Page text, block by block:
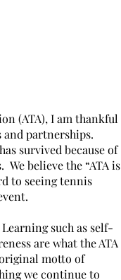
(ATA), I am thankful
partnerships.
survived because of
believe the “ATA is
to seeing tennis
such as self-
are what the ATA
motto of
we continue to